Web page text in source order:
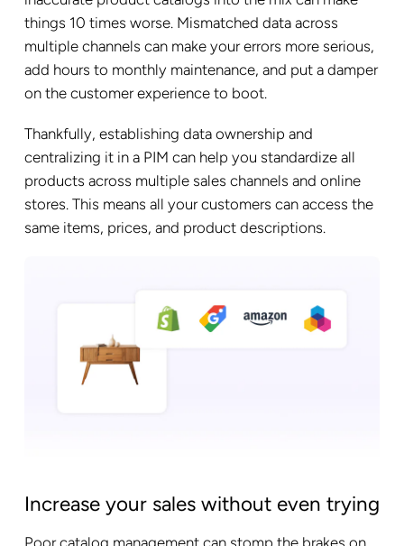
things 10 times worse. Mismatched data across
multiple channels can make your errors more serious,
add hours to monthly maintenance, and put a damper
on the customer experience to boot.
Thankfully, establishing data ownership and
centralizing it in a PIM can help you standardize all
products across multiple sales channels and online
stores. This means all your customers can access the
same items, prices, and product descriptions.
Increase your sales without even trying
Poor catalog management can stomp the brakes on